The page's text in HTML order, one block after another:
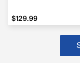
$129.99
$129.99